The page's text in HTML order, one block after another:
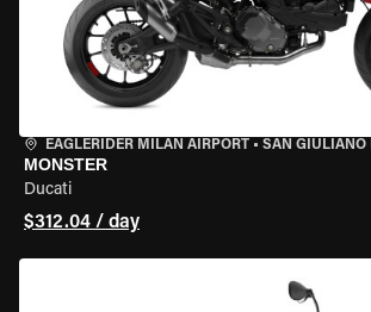
EAGLERIDER MILAN AIRPORT • SAN GIULIANO
MONSTER
Ducati
$312.04 / day